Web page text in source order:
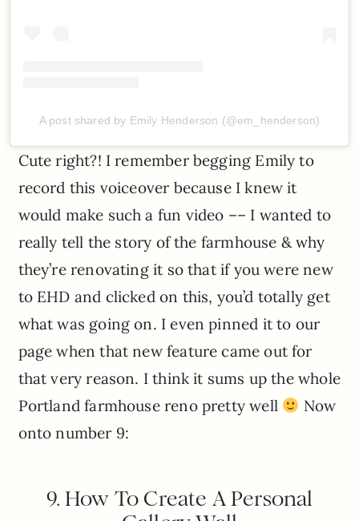
A post shared by Emily Henderson (@em_henderson)
Cute right?! I remember begging Emily to
record this voiceover because I knew it
would make such a fun video –– I wanted to
really tell the story of the farmhouse & why
they’re renovating it so that if you were new
to EHD and clicked on this, you’d totally get
what was going on. I even pinned it to our
page when that new feature came out for
that very reason. I think it sums up the whole
Portland farmhouse reno pretty well
Now
onto number 9:
9. How To Create A Personal